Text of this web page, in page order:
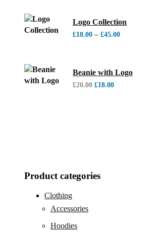
Logo Collection
£18.00 – £45.00
Beanie with Logo
£20.00 £18.00
Product categories
Clothing
Accessories
Hoodies